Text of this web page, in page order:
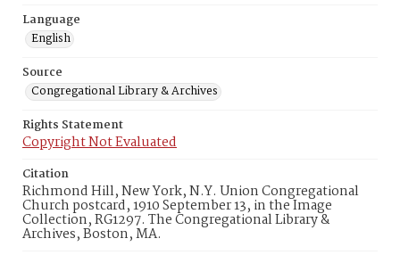
Language
English
Source
Congregational Library & Archives
Rights Statement
Copyright Not Evaluated
Citation
Richmond Hill, New York, N.Y. Union Congregational
Church postcard, 1910 September 13, in the Image
Collection, RG1297. The Congregational Library &
Archives, Boston, MA.